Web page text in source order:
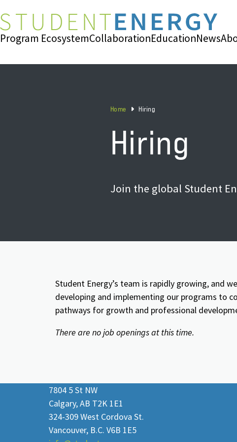
Program EcosystemCollaborationEducationNews
Home Hiring
Hiring
Join the global Student
Student Energy’s team is rapidly growing, and
developing and implementing our programs to
pathways for growth and professional
There are no job openings at this time.
7804 5 St NW
Calgary, AB T2K 1E1
324-309 West Cordova St.
Vancouver, B.C. V6B 1E5